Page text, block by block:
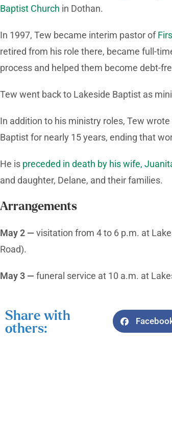
Baptist Church in Dothan.
In 1997, Tew became interim pastor of
retired from his role there, became full-
process and helped them become debt-
Tew went back to Lakeside Baptist as
In addition to his ministry roles, Tew
Baptist for nearly 15 years, ending that
He is preceded in death by his wife,
and daughter, Delane, and their families.
Arrangements
May 2 — visitation from 4 to 6 p.m. at
Road).
May 3 — funeral service at 10 a.m. at
Share with
others: